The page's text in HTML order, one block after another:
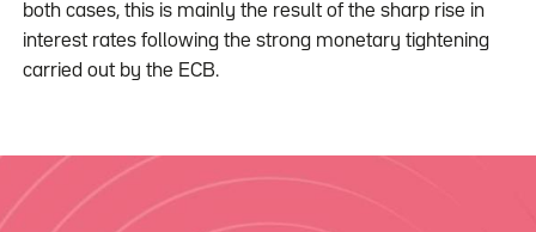
both cases, this is mainly the result of the sharp rise in
interest rates following the strong monetary tightening
carried out by the ECB.